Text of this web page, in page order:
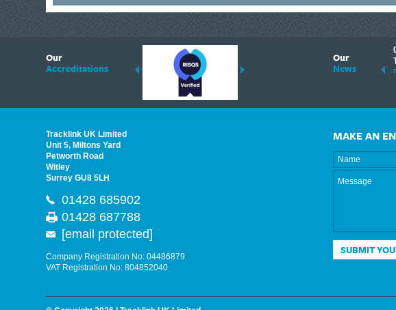
Our
Accreditations
Our
News
suppliers of Thermal Imagers in the UK, Tracklink prides itself on sharing its knowledge to make
quality products that are suited to your needs. In this helpful article, we have shared some of our
Tracklink UK Limited
Unit 5, Miltons Yard
Petworth Road
Witley
Surrey GU8 5LH
01428 685902
01428 687788
[email protected]
Company Registration No: 04486879
VAT Registration No: 804852040
MAKE AN
SUBMIT